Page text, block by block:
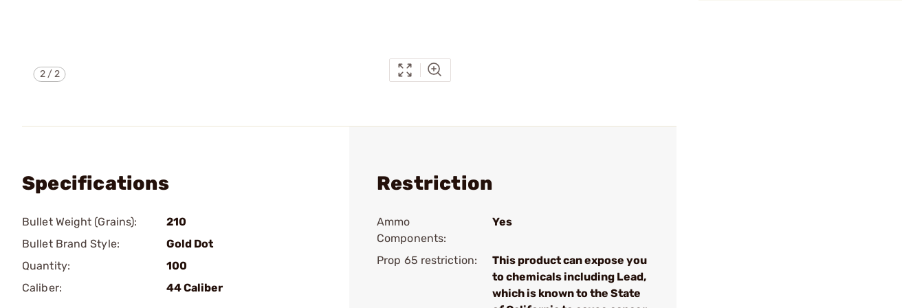
2/2
Specifications
Bullet Weight (Grains):
210
Bullet Brand Style:
Gold Dot
Quantity:
100
Caliber:
44 Caliber
Restriction
Ammo
Components:
Yes
Prop 65 restriction:
This product can expose you
to chemicals including Lead,
which is known to the State